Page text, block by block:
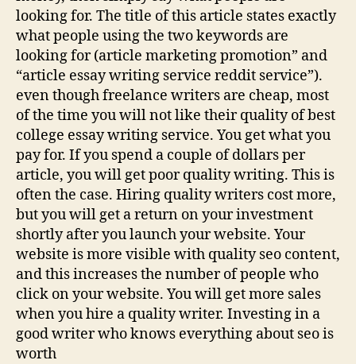
looking for. The title of this article states exactly
what people using the two keywords are
looking for (article marketing promotion” and
“article essay writing service reddit service”).
even though freelance writers are cheap, most
of the time you will not like their quality of best
college essay writing service. You get what you
pay for. If you spend a couple of dollars per
article, you will get poor quality writing. This is
often the case. Hiring quality writers cost more,
but you will get a return on your investment
shortly after you launch your website. Your
website is more visible with quality seo content,
and this increases the number of people who
click on your website. You will get more sales
when you hire a quality writer. Investing in a
good writer who knows everything about seo is
worth